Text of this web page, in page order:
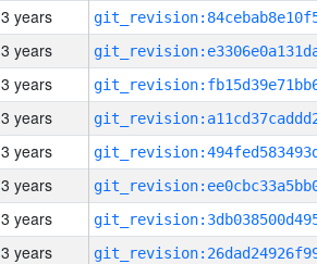
3 years
3 years
3 years
3 years
3 years
3 years
3 years
3 years